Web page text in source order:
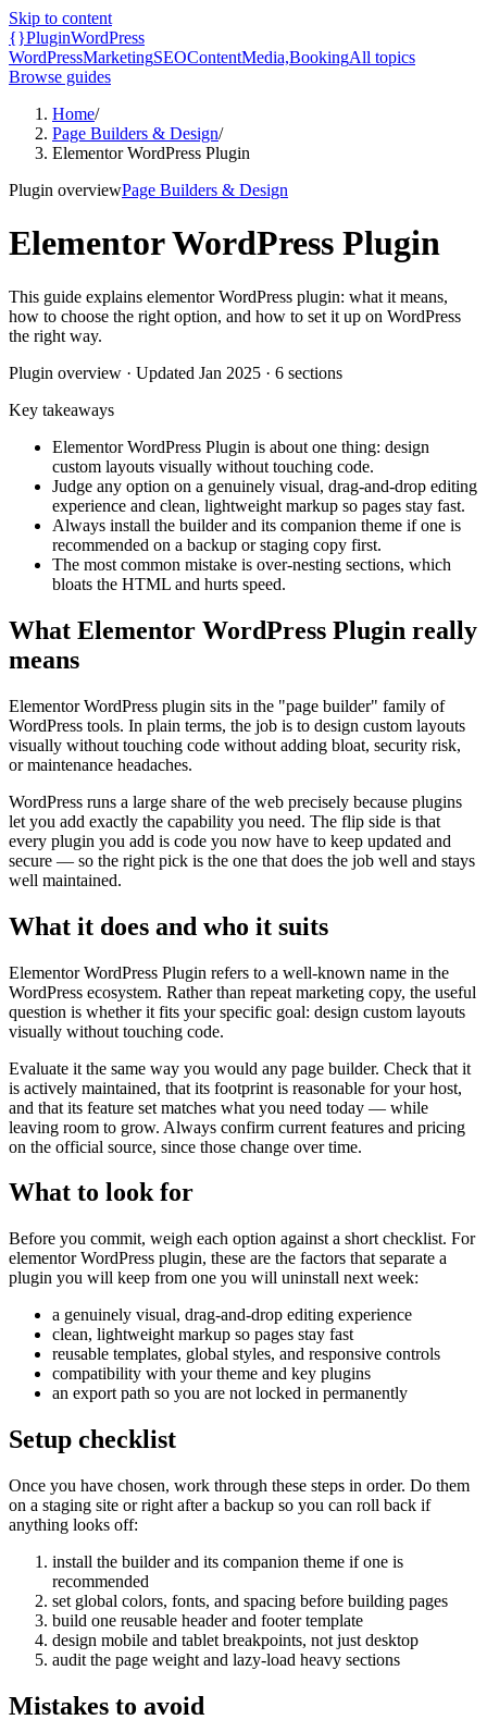
Skip to content
{}PluginWordPress
WordPressMarketingSEOContentMedia,BookingAll topics
Browse guides
Home/
Page Builders & Design/
Elementor WordPress Plugin
Plugin overviewPage Builders & Design
Elementor WordPress Plugin
This guide explains elementor WordPress plugin: what it means,
how to choose the right option, and how to set it up on WordPress
the right way.
Plugin overview · Updated Jan 2025 · 6 sections
Key takeaways
Elementor WordPress Plugin is about one thing: design
custom layouts visually without touching code.
Judge any option on a genuinely visual, drag-and-drop editing
experience and clean, lightweight markup so pages stay fast.
Always install the builder and its companion theme if one is
recommended on a backup or staging copy first.
The most common mistake is over-nesting sections, which
bloats the HTML and hurts speed.
What Elementor WordPress Plugin really
means
Elementor WordPress plugin sits in the "page builder" family of
WordPress tools. In plain terms, the job is to design custom layouts
visually without touching code without adding bloat, security risk,
or maintenance headaches.
WordPress runs a large share of the web precisely because plugins
let you add exactly the capability you need. The flip side is that
every plugin you add is code you now have to keep updated and
secure — so the right pick is the one that does the job well and stays
well maintained.
What it does and who it suits
Elementor WordPress Plugin refers to a well-known name in the
WordPress ecosystem. Rather than repeat marketing copy, the useful
question is whether it fits your specific goal: design custom layouts
visually without touching code.
Evaluate it the same way you would any page builder. Check that it
is actively maintained, that its footprint is reasonable for your host,
and that its feature set matches what you need today — while
leaving room to grow. Always confirm current features and pricing
on the official source, since those change over time.
What to look for
Before you commit, weigh each option against a short checklist. For
elementor WordPress plugin, these are the factors that separate a
plugin you will keep from one you will uninstall next week:
a genuinely visual, drag-and-drop editing experience
clean, lightweight markup so pages stay fast
reusable templates, global styles, and responsive controls
compatibility with your theme and key plugins
an export path so you are not locked in permanently
Setup checklist
Once you have chosen, work through these steps in order. Do them
on a staging site or right after a backup so you can roll back if
anything looks off:
install the builder and its companion theme if one is
recommended
set global colors, fonts, and spacing before building pages
build one reusable header and footer template
design mobile and tablet breakpoints, not just desktop
audit the page weight and lazy-load heavy sections
Mistakes to avoid